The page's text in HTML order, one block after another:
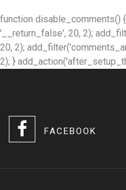
function disable_comments()
'__return_false', 20, 2);
20, 2);
2); }
FACEBOOK